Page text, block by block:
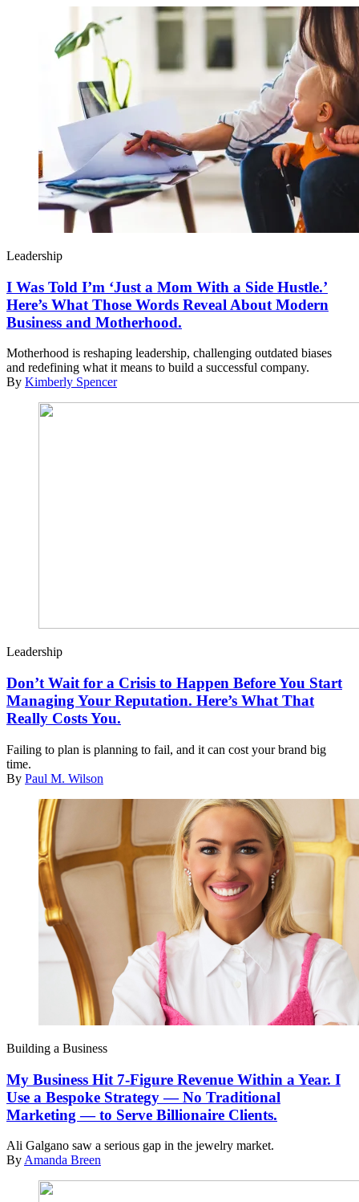
Leadership
I Was Told I’m ‘Just a Mom With a Side Hustle.’
Here’s What Those Words Reveal About Modern
Business and Motherhood.
Motherhood is reshaping leadership, challenging outdated biases
and redefining what it means to build a successful company.
By Kimberly Spencer
Leadership
Don’t Wait for a Crisis to Happen Before You Start
Managing Your Reputation. Here’s What That
Really Costs You.
Failing to plan is planning to fail, and it can cost your brand big
time.
By Paul M. Wilson
Building a Business
My Business Hit 7-Figure Revenue Within a Year. I
Use a Bespoke Strategy — No Traditional
Marketing — to Serve Billionaire Clients.
Ali Galgano saw a serious gap in the jewelry market.
By Amanda Breen